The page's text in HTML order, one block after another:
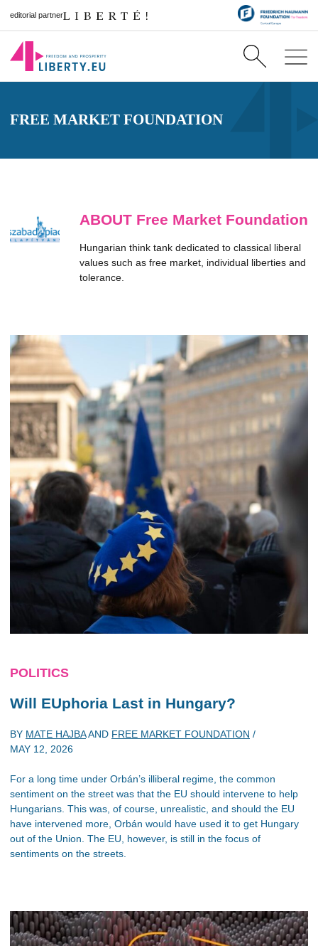
editorial partner
FREE MARKET FOUNDATION
ABOUT Free Market Foundation
Hungarian think tank dedicated to classical liberal
values such as free market, individual liberties and
tolerance.
POLITICS
Will EUphoria Last in Hungary?
BY MATE HAJBAAND FREE MARKET FOUNDATION /
MAY 12, 2026
For a long time under Orbán’s illiberal regime, the common
sentiment on the street was that the EU should intervene to help
Hungarians. This was, of course, unrealistic, and should the EU
have intervened more, Orbán would have used it to get Hungary
out of the Union. The EU, however, is still in the focus of
sentiments on the streets.